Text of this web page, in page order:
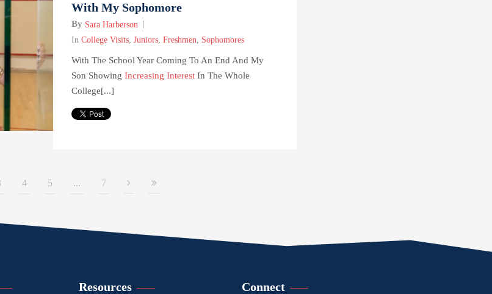
With My Sophomore
By Sara Harberson
In College Visits, Juniors, Freshmen, Sophomores
With The School Year Coming To An End And My
Son Showing Increasing InterestIn The Whole
College[...]
4 5 ... 7
Resources Connect